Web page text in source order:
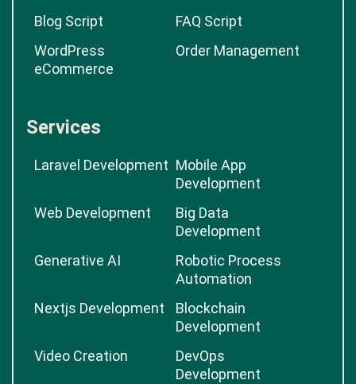
Blog Script
FAQ Script
WordPress
eCommerce
Order Management
Services
Laravel Development Mobile App
Development
Web Development
Big Data
Development
Generative AI
Robotic Process
Automation
Nextjs Development
Blockchain
Development
Video Creation
DevOps
Development